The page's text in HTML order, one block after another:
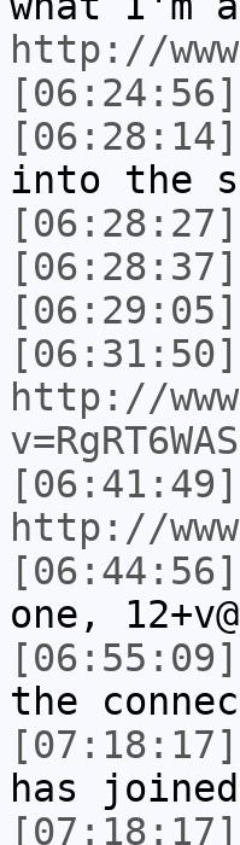
http://
[06:24:56]
[06:28:14]
into the
[06:28:27]
[06:28:37]
[06:29:05]
[06:31:50]
http://
[06:41:49]
http://
[06:44:56]
one,
[06:55:09]
the
[07:18:17]
has joined
[07:18:17]